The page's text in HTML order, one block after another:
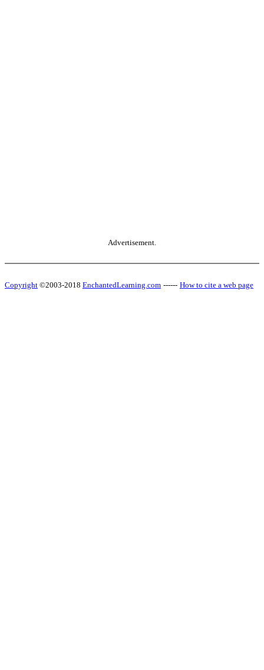
Advertisement.
Copyright ©2003-2018 EnchantedLearning.com ------ How to cite a web page